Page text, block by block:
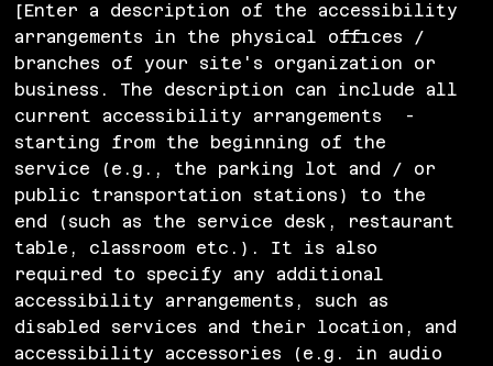
[Enter a description of the accessibility
arrangements in the physical offices /
branches of your site's organization or
business. The description can include all
current accessibility arrangements -
starting from the beginning of the
service (e.g., the parking lot and / or
public transportation stations) to the
end (such as the service desk, restaurant
table, classroom etc.). It is also
required to specify any additional
accessibility arrangements, such as
disabled services and their location, and
accessibility accessories (e.g. in audio